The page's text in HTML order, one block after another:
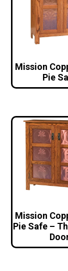
Mission
Pie
Mission
Pie Safe –